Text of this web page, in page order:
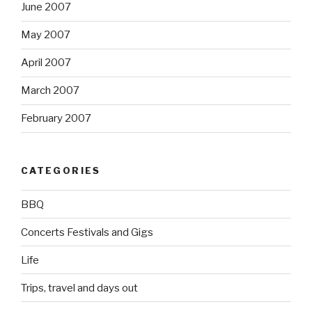
June 2007
May 2007
April 2007
March 2007
February 2007
CATEGORIES
BBQ
Concerts Festivals and Gigs
Life
Trips, travel and days out